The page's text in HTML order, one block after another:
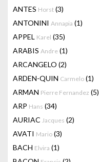
ANTES Horst (3)
ANTONINI Annapia (1)
APPEL Karel (35)
ARABIS Andre (1)
ARCANGELO (2)
ARDEN-QUIN Carmelo (1)
ARMAN Pierre Fernandez (5)
ARP Hans (34)
AURIAC Jacques (2)
AVATI Mario (3)
BACH Elvira (1)